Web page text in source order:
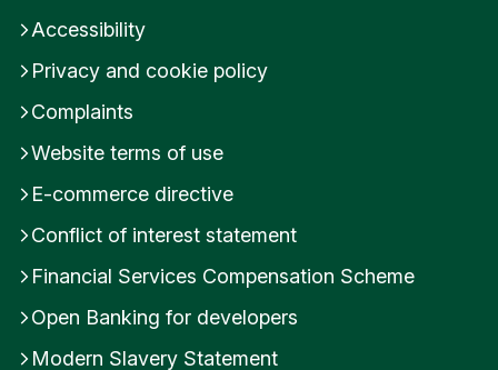
Accessibility
Privacy and cookie policy
Complaints
Website terms of use
E-commerce directive
Conflict of interest statement
Financial Services Compensation Scheme
Open Banking for developers
Modern Slavery Statement